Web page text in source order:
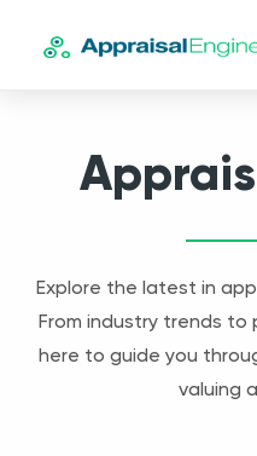
Explore the latest in
From industry trends to
here to guide you
valuing